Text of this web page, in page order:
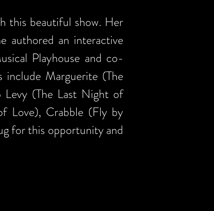
this beautiful show. Her
authored an interactive
Playhouse and co-
Marguerite (The
Levy (The Last Night of
Love), Crabble (Fly by
for this opportunity and